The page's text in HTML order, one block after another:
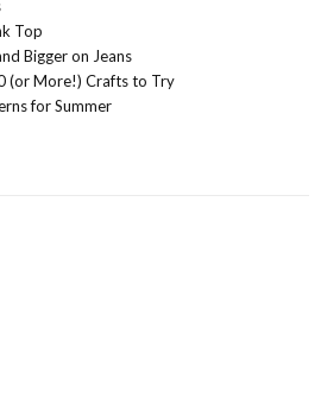
Top
Bigger on Jeans
(or More!) Crafts to Try
for Summer